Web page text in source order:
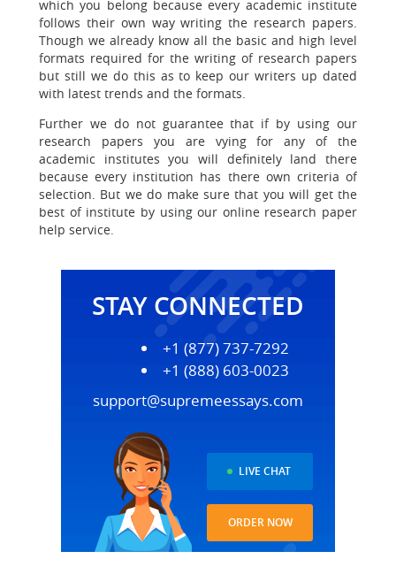
which you belong becauseevery academic institute
follows their own way writing the research papers.
Though we already know all the basic and high level
formats required for the writing of research papers
but still we do this as to keep our writers up dated
with latest trends and the formats.
Further we do not guarantee that if by using our
research papers you arevying for any of the
academic institutes you will definitely land there
because every institution has there own criteria of
selection. But we do make sure that you will get the
best of institute by using our online research paper
help service.
STAY CONNECTED
+1 (877) 737-7292
+1 (888) 603-0023
support@supremeessays.com
LIVE CHAT
ORDER NOW